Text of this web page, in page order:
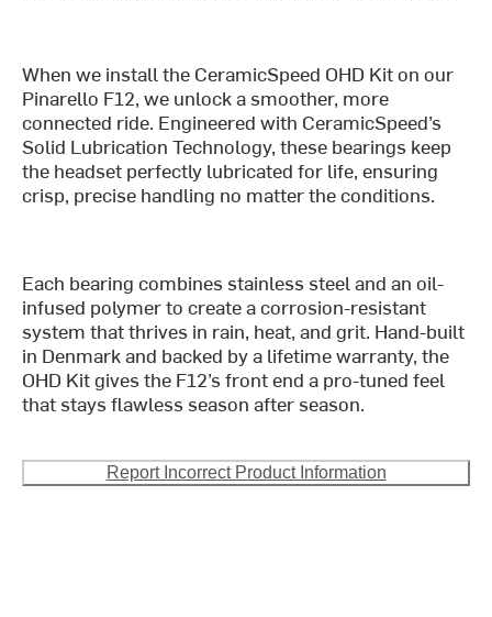
When we install the CeramicSpeed OHD Kit on our
Pinarello F12, we unlock a smoother, more
connected ride. Engineered with CeramicSpeed’s
Solid Lubrication Technology, these bearings keep
the headset perfectly lubricated for life, ensuring
crisp, precise handling no matter the conditions.
Each bearing combines stainless steel and an oil-
infused polymer to create a corrosion-resistant
system that thrives in rain, heat, and grit. Hand-built
in Denmark and backed by a lifetime warranty, the
OHD Kit gives the F12’s front end a pro-tuned feel
that stays flawless season after season.
Report Incorrect Product Information